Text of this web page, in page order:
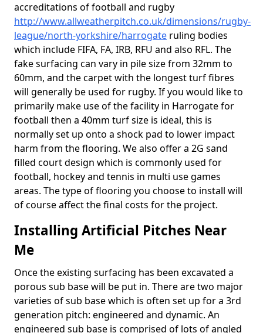
accreditations of football and rugby
http://www.allweatherpitch.co.uk/dimensions/rugby-
league/north-yorkshire/harrogate ruling bodies
which include FIFA, FA, IRB, RFU and also RFL. The
fake surfacing can vary in pile size from 32mm to
60mm, and the carpet with the longest turf fibres
will generally be used for rugby. If you would like to
primarily make use of the facility in Harrogate for
football then a 40mm turf size is ideal, this is
normally set up onto a shock pad to lower impact
harm from the flooring. We also offer a 2G sand
filled court design which is commonly used for
football, hockey and tennis in multi use games
areas. The type of flooring you choose to install will
of course affect the final costs for the project.
Installing Artificial Pitches Near
Me
Once the existing surfacing has been excavated a
porous sub base will be put in. There are two major
varieties of sub base which is often set up for a 3rd
generation pitch: engineered and dynamic. An
engineered sub base is comprised of lots of angled